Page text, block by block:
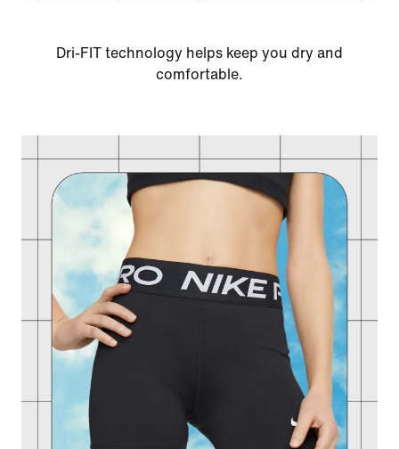
Dri-FIT technology helps keep you dry and
comfortable.